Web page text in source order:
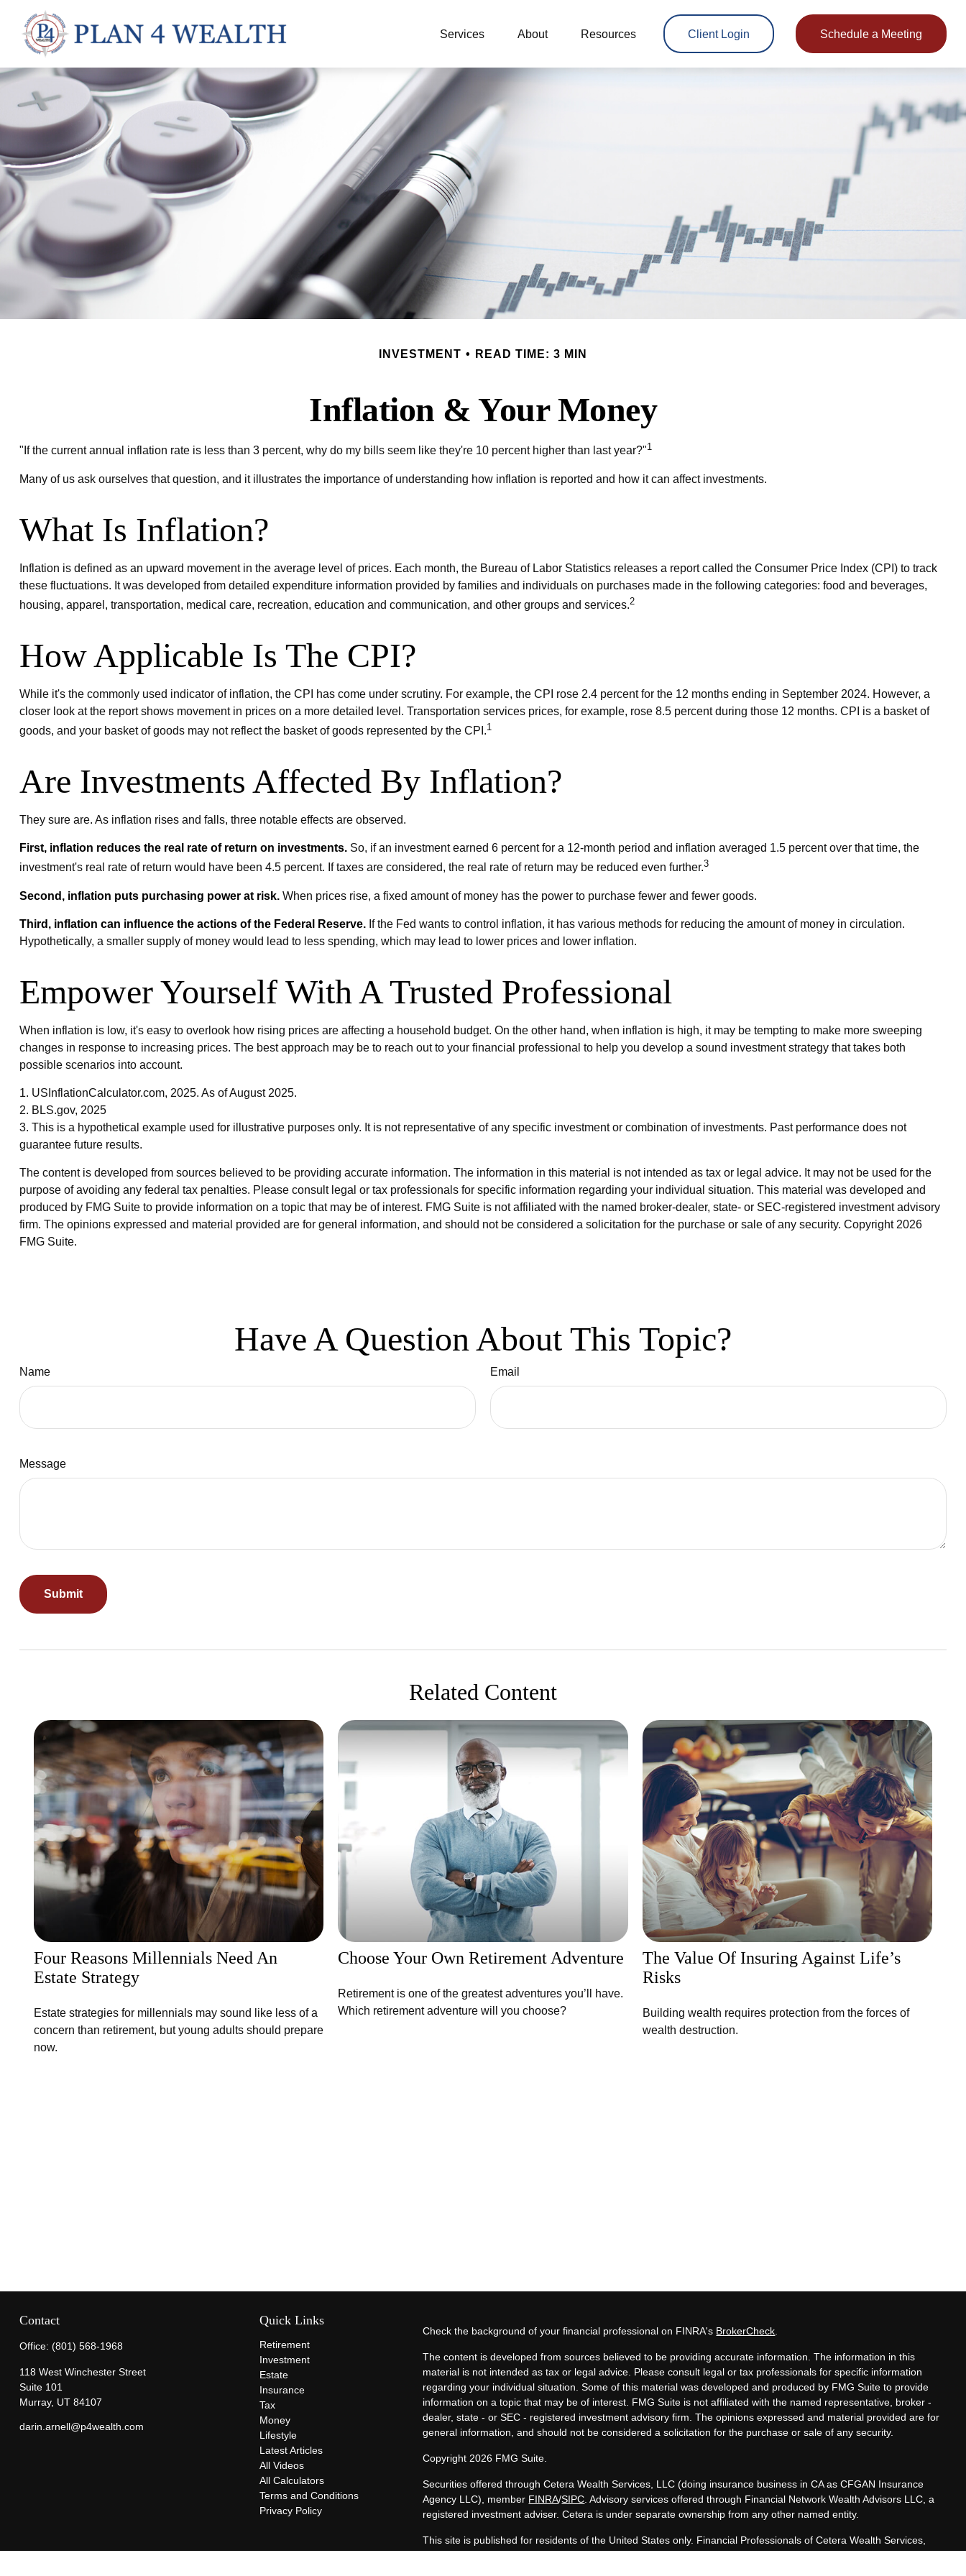
Services About Resources Client Login Schedule a Meeting
INVESTMENT READ TIME: 3 MIN
Inflation & Your Money
"If the current annual inflation rate is less than 3 percent, why do my bills seem like they're 10 percent higher than last year?"1
Many of us ask ourselves that question, and it illustrates the importance of understanding how inflation is reported and how it can affect investments.
What Is Inflation?
Inflation is defined as an upward movement in the average level of prices. Each month, the Bureau of Labor Statistics releases a report called the Consumer Price Index (CPI) to track
these fluctuations. It was developed from detailed expenditure information provided by families and individuals on purchases made in the following categories: food and beverages,
housing, apparel, transportation, medical care, recreation, education and communication, and other groups and services.2
How Applicable Is The CPI?
While it's the commonly used indicator of inflation, the CPI has come under scrutiny. For example, the CPI rose 2.4 percent for the 12 months ending in September 2024. However, a
closer look at the report shows movement in prices on a more detailed level. Transportation services prices, for example, rose 8.5 percent during those 12 months. CPI is a basket of
goods, and your basket of goods may not reflect the basket of goods represented by the CPI.1
Are Investments Affected By Inflation?
They sure are. As inflation rises and falls, three notable effects are observed.
First, inflation reduces the real rate of return on investments.So, if an investment earned 6 percent for a 12-month period and inflation averaged 1.5 percent over that time, the
investment's real rate of return would have been 4.5 percent. If taxes are considered, the real rate of return may be reduced even further.3
Second, inflation puts purchasing power at risk.When prices rise, a fixed amount of money has the power to purchase fewer and fewer goods.
Third, inflation can influence the actions of the Federal Reserve.If the Fed wants to control inflation, it has various methods for reducing the amount of money in circulation.
Hypothetically, a smaller supply of money would lead to less spending, which may lead to lower prices and lower inflation.
Empower Yourself With A Trusted Professional
When inflation is low, it's easy to overlook how rising prices are affecting a household budget. On the other hand, when inflation is high, it may be tempting to make more sweeping
changes in response to increasing prices. The best approach may be to reach out to your financial professional to help you develop a sound investment strategy that takes both
possible scenarios into account.
1. USInflationCalculator.com, 2025. As of August 2025.
2. BLS.gov, 2025
3. This is a hypothetical example used for illustrative purposes only. It is not representative of any specific investment or combination of investments. Past performance does not
guarantee future results.
The content is developed from sources believed to be providing accurate information. The information in this material is not intended as tax or legal advice. It may not be used for the
purpose of avoiding any federal tax penalties. Please consult legal or tax professionals for specific information regarding your individual situation. This material was developed and
produced by FMG Suite to provide information on a topic that may be of interest. FMG Suite is not affiliated with the named broker-dealer, state- or SEC-registered investment advisory
firm. The opinions expressed and material provided are for general information, and should not be considered a solicitation for the purchase or sale of any security. Copyright 2026
FMG Suite.
Have A Question About This Topic?
Name Email
Message
Related Content
Four Reasons Millennials Need An
Estate Strategy
Estate strategies for millennials may sound like less of a
concern than retirement, but young adults should prepare
now.
Choose Your Own Retirement Adventure
Retirement is one of the greatest adventures you’ll have.
Which retirement adventure will you choose?
The Value Of Insuring Against Life’s
Risks
Building wealth requires protection from the forces of
wealth destruction.
Contact
Office: (801) 568-1968
118 West Winchester Street
Suite 101
Murray, UT 84107
darin.arnell@p4wealth.com
Quick Links
Retirement
Investment
Estate
Insurance
Tax
Money
Lifestyle
Latest Articles
All Videos
All Calculators
Terms and Conditions
Privacy Policy
Check the background of your financial professional on FINRA's BrokerCheck.
The content is developed from sources believed to be providing accurate information. The information in this
material is not intended as tax or legal advice. Please consult legal or tax professionals for specific information
regarding your individual situation. Some of this material was developed and produced by FMG Suite to provide
information on a topic that may be of interest. FMG Suite is not affiliated with the named representative, broker -
dealer, state - or SEC - registered investment advisory firm. The opinions expressed and material provided are for
general information, and should not be considered a solicitation for the purchase or sale of any security.
Copyright 2026 FMG Suite.
Securities offered through Cetera Wealth Services, LLC (doing insurance business in CA as CFGAN Insurance
Agency LLC), member FINRA/SIPC. Advisory services offered through Financial Network Wealth Advisors LLC, a
registered investment adviser. Cetera is under separate ownership from any other named entity.
This site is published for residents of the United States only. Financial Professionals of Cetera Wealth Services,